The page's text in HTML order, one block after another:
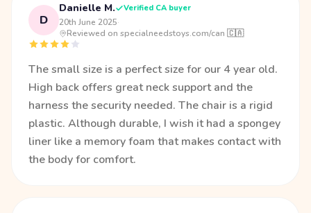
D
Danielle M. Verified CA buyer
20th June 2025·
Reviewed on specialneedstoys.com/can 🇨🇦
The small size is a perfect size for our 4 year old.
High back offers great neck support and the
harness the security needed. The chair is a rigid
plastic. Although durable, I wish it had a spongey
liner like a memory foam that makes contact with
the body for comfort.